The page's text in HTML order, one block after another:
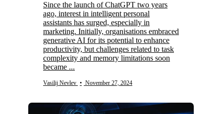
Since the launch of ChatGPT two years
ago, interest in intelligent personal
assistants has surged, especially in
marketing. Initially, organisations embraced
generative AI for its potential to enhance
productivity, but challenges related to task
complexity and memory limitations soon
became ...
Vasilij Nevlev • November 27, 2024